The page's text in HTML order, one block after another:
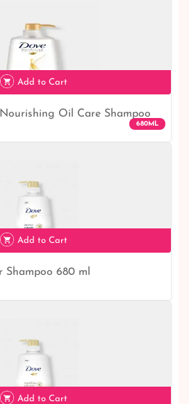
Add to Cart
Oil Care Shampoo
680ML
Add to Cart
Shampoo 680 ml
Add to Cart